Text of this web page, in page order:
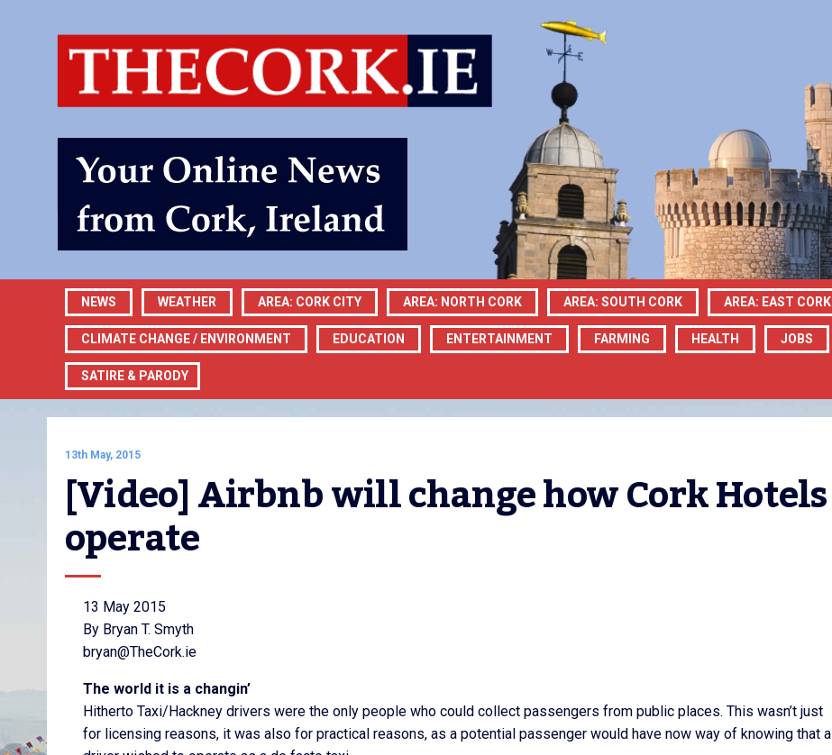
NEWS WEATHER AREA: CORK CITY AREA: NORTH CORK AREA: SOUTH CORK AREA: EAST CORK
CLIMATE CHANGE / ENVIRONMENT EDUCATION ENTERTAINMENT FARMING HEALTH JOBS
SATIRE & PARODY
13th May, 2015
[Video] Airbnb will change how Cork Hotels
operate
13 May 2015
By Bryan T. Smyth
bryan@TheCork.ie
The world it is a changin’
Hitherto Taxi/Hackney drivers were the only people who could collect passengers from public places. This wasn’t just
for licensing reasons, it was also for practical reasons, as a potential passenger would have now way of knowing that a